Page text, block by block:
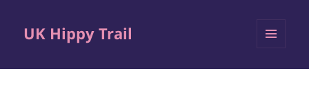
UK Hippy Trail